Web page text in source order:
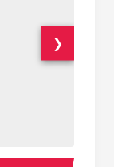
15-35
❯